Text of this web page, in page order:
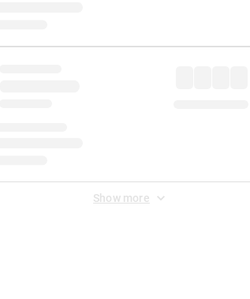
Show more